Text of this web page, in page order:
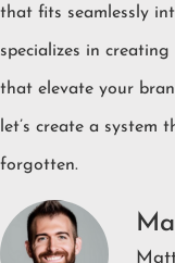
that fits seamlessly
specializes in
that elevate your
let’s create a system
forgotten.